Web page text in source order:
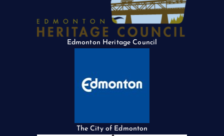
Edmonton Heritage Council
The City of Edmonton